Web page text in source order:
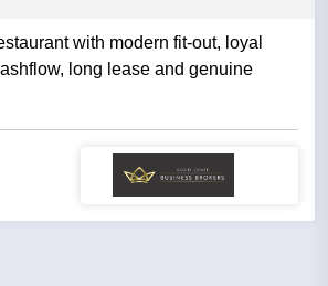
with modern fit-out, loyal
long lease and genuine